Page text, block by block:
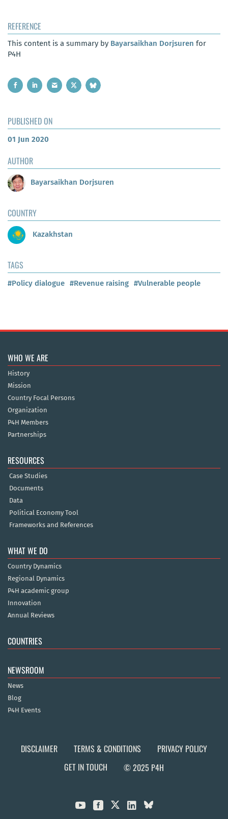
REFERENCE
This content is a summary by Bayarsaikhan Dorjsuren for
P4H
PUBLISHED ON
01 Jun 2020
AUTHOR
Bayarsaikhan Dorjsuren
COUNTRY
Kazakhstan
TAGS
#Policy dialogue #Revenue raising #Vulnerable people
WHO WE ARE
History
Mission
Country Focal Persons
Organization
P4H Members
Partnerships
RESOURCES
Case Studies
Documents
Data
Political Economy Tool
Frameworks and References
WHAT WE DO
Country Dynamics
Regional Dynamics
P4H academic group
Innovation
Annual Reviews
COUNTRIES
NEWSROOM
News
Blog
P4H Events
DISCLAIMER TERMS & CONDITIONS
PRIVACY POLICY
GET IN TOUCH
© 2025 P4H
  